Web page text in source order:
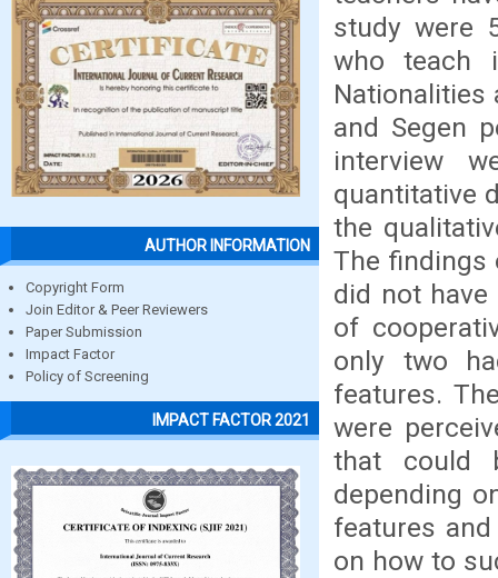
AUTHOR INFORMATION
Copyright Form
Join Editor & Peer Reviewers
Paper Submission
Impact Factor
Policy of Screening
IMPACT FACTOR 2021
study were
who teach
Nationalities
and Segen
interview
quantitative
the
The findings
did not
of
only two
features.
were
that could
depending
features
on how to